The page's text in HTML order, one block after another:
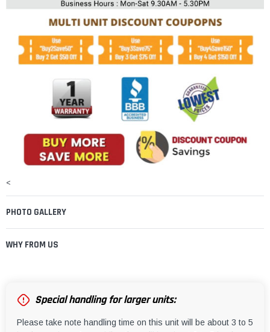
<
PHOTO GALLERY
WHY FROM US
Special handling for larger units:
Please take note handling time on this unit will be about 3 to 5